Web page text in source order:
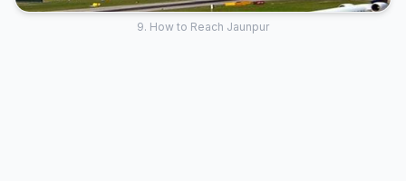
9. How to Reach Jaunpur